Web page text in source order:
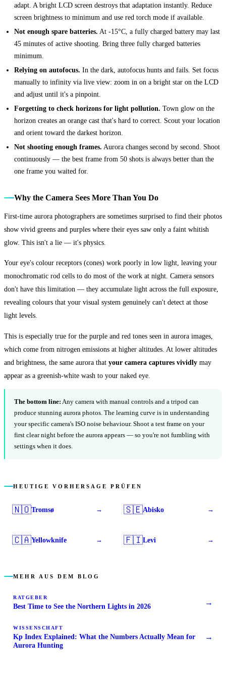
adapt. A bright LCD screen destroys that adaptation instantly. Reduce
screen brightness to minimum and use red torch mode if available.
Not enough spare batteries. At -15°C, a fully charged battery may last
45 minutes of active shooting. Bring three fully charged batteries
minimum.
Relying on autofocus. In the dark, autofocus hunts and fails. Set focus
manually to infinity via live view: zoom in on a bright star on the LCD
and adjust until it's a pinpoint.
Forgetting to check horizons for light pollution. Town glow on the
horizon creates an orange cast that's hard to correct. Scout your location
and orient toward the darkest horizon.
Not shooting enough frames. Aurora changes second by second. Shoot
continuously — the best frame from 50 shots is always better than the
one frame you waited for.
Why the Camera Sees More Than You Do
First-time aurora photographers are sometimes surprised to find their photos
show vivid greens and purples where their eyes saw only a faint whitish
glow. This isn't a lie — it's physics.
Your eye's colour receptors (cones) work poorly in low light, leaving your
monochromatic rod cells to do most of the work at night. Camera sensors
don't have this limitation — they accumulate light across the full exposure,
revealing colours that your visual system genuinely can't detect at those
light levels.
This is especially true for the purple and red tones seen in aurora images,
which come from nitrogen emissions at higher altitudes. At lower altitudes
and brightness, the same aurora that your camera captures vividly may
appear as a greenish-white wash to your naked eye.
The bottom line: Any camera with manual controls and a tripod can
produce stunning aurora photos. The learning curve is in understanding
your specific camera's ISO noise behaviour. Shoot a test frame on your
first clear night before the aurora appears — so you're not fumbling with
settings when it does.
HEUTIGE VORHERSAGE PRÜFEN
🇳🇴Tromsø → 🇸🇪Abisko →
🇨🇦Yellowknife → 🇫🇮Levi →
MEHR AUS DEM BLOG
RATGEBER
Best Time to See the Northern Lights in 2026 →
WISSENSCHAFT
Kp Index Explained: What the Numbers Actually Mean for
Aurora Hunting
→